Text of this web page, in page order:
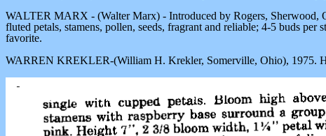
WALTER MARX - (Walter Marx) - Introduced by Rogers, Sherwood,
fluted petals, stamens, pollen, seeds, fragrant and reliable; 4-5 buds
favorite.
WARREN KREKLER-(William H. Krekler, Somerville, Ohio), 1975.